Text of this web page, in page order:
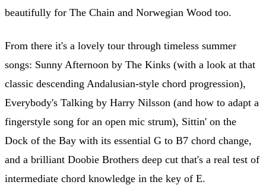
beautifully for The Chain and Norwegian Wood too.
From there it's a lovely tour through timeless summer
songs: Sunny Afternoon by The Kinks (with a look at that
classic descending Andalusian-style chord progression),
Everybody's Talking by Harry Nilsson (and how to adapt a
fingerstyle song for an open mic strum), Sittin' on the
Dock of the Bay with its essential G to B7 chord change,
and a brilliant Doobie Brothers deep cut that's a real test of
intermediate chord knowledge in the key of E.